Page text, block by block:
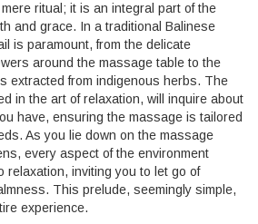
ritual; it is an integral part of the
and grace. In a traditional Balinese
is paramount, from the delicate
around the massage table to the
extracted from indigenous herbs. The
in the art of relaxation, will inquire about
have, ensuring the massage is tailored
As you lie down on the massage
every aspect of the environment
relaxation, inviting you to let go of
This prelude, seemingly simple,
experience.